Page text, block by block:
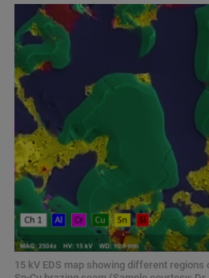
15 kV EDS map showing different regions